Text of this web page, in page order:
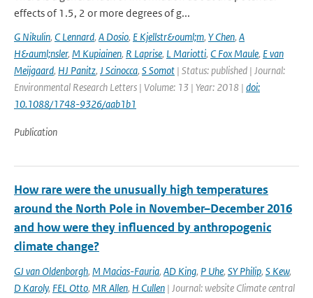
effects of 1.5, 2 or more degrees of g...
G Nikulin, C Lennard, A Dosio, E Kjellstr&ouml;m, Y Chen, A
H&auml;nsler, M Kupiainen, R Laprise, L Mariotti, C Fox Maule, E van
Meijgaard, HJ Panitz, J Scinocca, S Somot | Status: published | Journal:
Environmental Research Letters | Volume: 13 | Year: 2018 | doi:
10.1088/1748-9326/aab1b1
Publication
How rare were the unusually high temperatures
around the North Pole in November–December 2016
and how were they influenced by anthropogenic
climate change?
GJ van Oldenborgh, M Macias-Fauria, AD King, P Uhe, SY Philip, S Kew,
D Karoly, FEL Otto, MR Allen, H Cullen | Journal: website Climate central